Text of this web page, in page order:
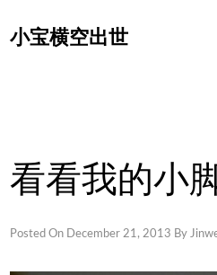
to
小宝横空出世
看看我的小
Posted On December 21, 2013 By